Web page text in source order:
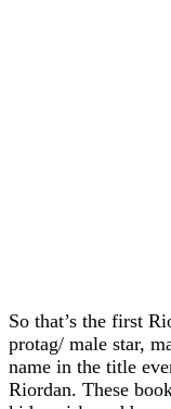
So that’s the first
protag/ male star,
name in the title
Riordan. These